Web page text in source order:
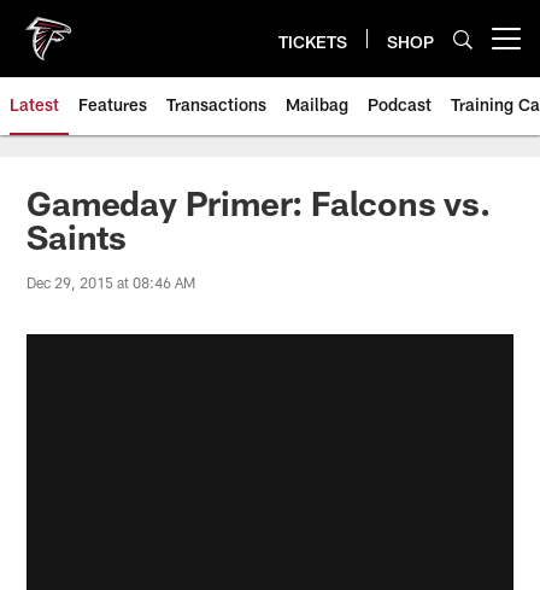
main
content
TICKETS SHOP
Latest Features Transactions Mailbag Podcast Training
Gameday Primer: Falcons vs.
Saints
Dec 29, 2015 at 08:46 AM